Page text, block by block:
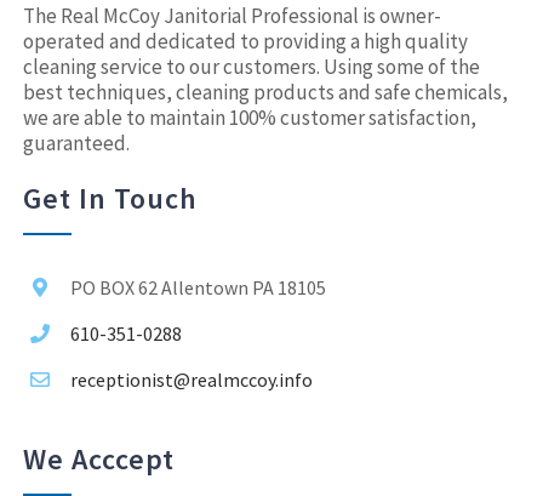
The Real McCoy Janitorial Professional is owner-
operated and dedicated to providing a high quality
cleaning service to our customers. Using some of the
best techniques, cleaning products and safe chemicals,
we are able to maintain 100% customer satisfaction,
guaranteed.
Get In Touch
PO BOX 62 Allentown PA 18105
610-351-0288
receptionist@realmccoy.info
We Acccept